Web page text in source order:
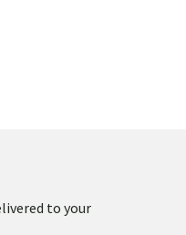
to your